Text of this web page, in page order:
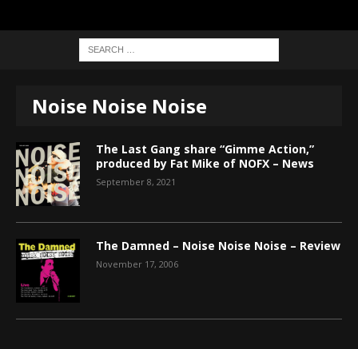
Noise Noise Noise
The Last Gang share “Gimme Action,”
produced by Fat Mike of NOFX – News
September 8, 2021
The Damned – Noise Noise Noise – Review
November 17, 2006